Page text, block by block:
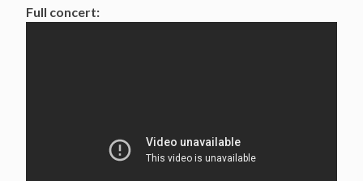
Full concert: